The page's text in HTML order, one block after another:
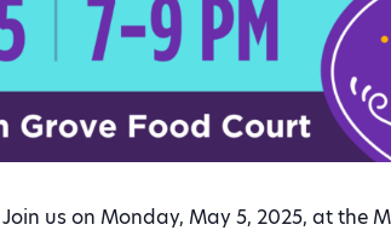
Join us on Monday, May 5, 2025, at the